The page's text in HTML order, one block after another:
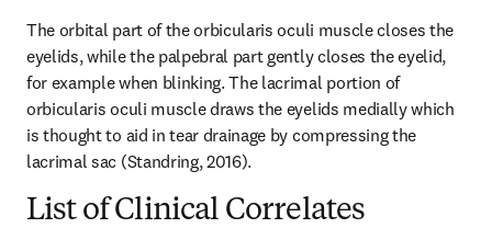
The orbital part of the orbicularis oculi muscle closes the
eyelids, while the palpebral part gently closes the eyelid,
for example when blinking. The lacrimal portion of
orbicularis oculi muscle draws the eyelids medially which
is thought to aid in tear drainage by compressing the
lacrimal sac (Standring, 2016).
List of Clinical Correlates